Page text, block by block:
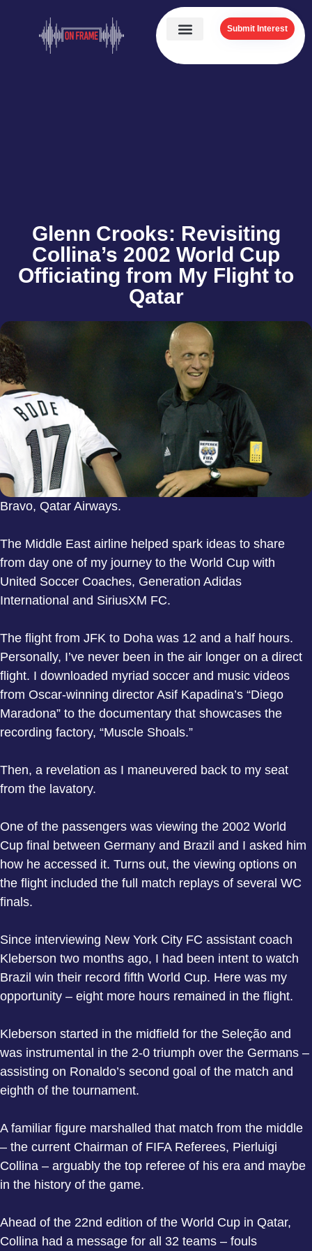
Submit Interest
Glenn Crooks: Revisiting
Collina’s 2002 World Cup
Officiating from My Flight to
Qatar
Bravo, Qatar Airways.
The Middle East airline helped spark ideas to share
from day one of my journey to the World Cup with
United Soccer Coaches, Generation Adidas
International and SiriusXM FC.
The flight from JFK to Doha was 12 and a half hours.
Personally, I’ve never been in the air longer on a direct
flight. I downloaded myriad soccer and music videos
from Oscar-winning director Asif Kapadina’s “Diego
Maradona” to the documentary that showcases the
recording factory, “Muscle Shoals.”
Then, a revelation as I maneuvered back to my seat
from the lavatory.
One of the passengers was viewing the 2002 World
Cup final between Germany and Brazil and I asked him
how he accessed it. Turns out, the viewing options on
the flight included the full match replays of several WC
finals.
Since interviewing New York City FC assistant coach
Kleberson two months ago, I had been intent to watch
Brazil win their record fifth World Cup. Here was my
opportunity – eight more hours remained in the flight.
Kleberson started in the midfield for the Seleção and
was instrumental in the 2-0 triumph over the Germans –
assisting on Ronaldo’s second goal of the match and
eighth of the tournament.
A familiar figure marshalled that match from the middle
– the current Chairman of FIFA Referees, Pierluigi
Collina – arguably the top referee of his era and maybe
in the history of the game.
Ahead of the 22nd edition of the World Cup in Qatar,
Collina had a message for all 32 teams – fouls